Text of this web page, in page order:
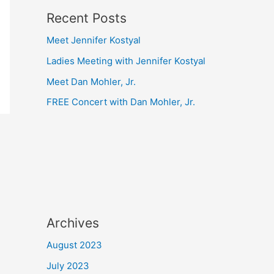
Recent Posts
Meet Jennifer Kostyal
Ladies Meeting with Jennifer Kostyal
Meet Dan Mohler, Jr.
FREE Concert with Dan Mohler, Jr.
Archives
August 2023
July 2023